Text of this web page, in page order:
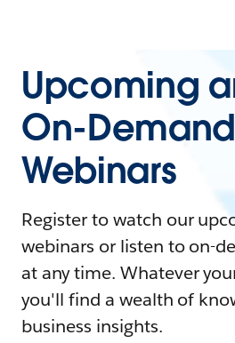
Upcoming
On-Demand
Webinars
Register to watch our
webinars or listen to on-
at any time. Whatever
you'll find a wealth of
business insights.